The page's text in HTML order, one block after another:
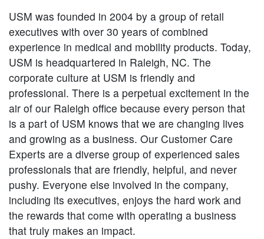
USM was founded in 2004 by a group of retail
executives with over 30 years of combined
experience in medical and mobility products. Today,
USM is headquartered in Raleigh, NC. The
corporate culture at USM is friendly and
professional. There is a perpetual excitement in the
air of our Raleigh office because every person that
is a part of USM knows that we are changing lives
and growing as a business. Our Customer Care
Experts are a diverse group of experienced sales
professionals that are friendly, helpful, and never
pushy. Everyone else involved in the company,
including its executives, enjoys the hard work and
the rewards that come with operating a business
that truly makes an impact.